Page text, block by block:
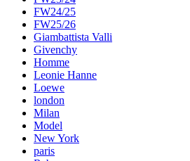
FW24/25
FW25/26
Giambattista Valli
Givenchy
Homme
Leonie Hanne
Loewe
london
Milan
Model
New York
paris